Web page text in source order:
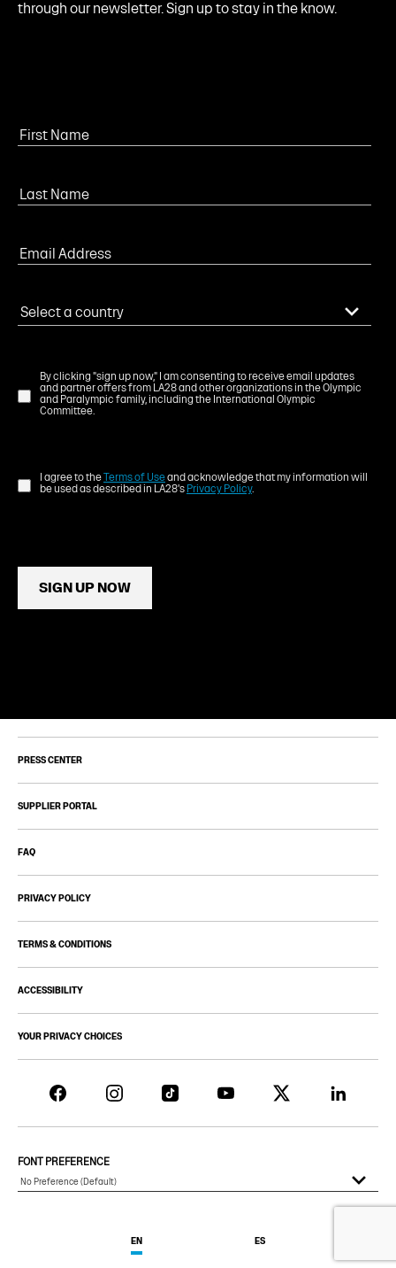
through our newsletter. Sign up to stay in the know.
By clicking "sign up now," I am consenting to receive email updates
and partner offers from LA28 and other organizations in the Olympic
and Paralympic family, including the International Olympic
Committee.
I agree to theTerms of Useand acknowledge that my information will
be used as described in LA28's Privacy Policy.
SIGN UP NOW
PRESS CENTER
SUPPLIER PORTAL
FAQ
PRIVACY POLICY
TERMS & CONDITIONS
ACCESSIBILITY
YOUR PRIVACY CHOICES
EN ES
FONT PREFERENCE